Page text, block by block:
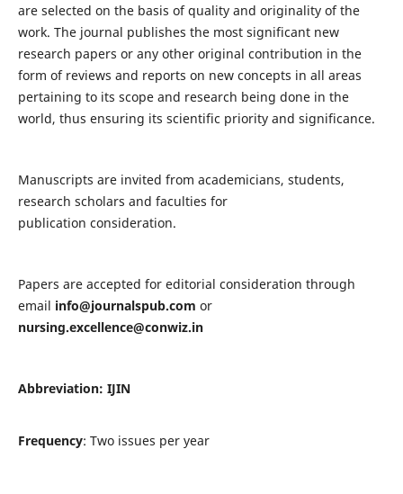
are selected on the basis of quality and originality of the
work. The journal publishes the most significant new
research papers or any other original contribution in the
form of reviews and reports on new concepts in all areas
pertaining to its scope and research being done in the
world, thus ensuring its scientific priority and significance.
Manuscripts are invited from academicians, students,
research scholars and faculties for
publication consideration.
Papers are accepted for editorial consideration through
email info@journalspub.com or
nursing.excellence@conwiz.in
Abbreviation: IJIN
Frequency: Two issues per year